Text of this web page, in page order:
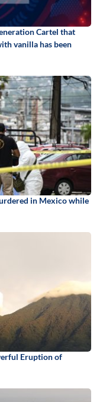
Cartel that
vanilla has been
in Mexico while
Eruption of